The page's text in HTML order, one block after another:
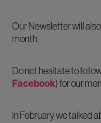
Our Newsletter will
month.
Do not hesitate to
Facebook) for our
In February we talked